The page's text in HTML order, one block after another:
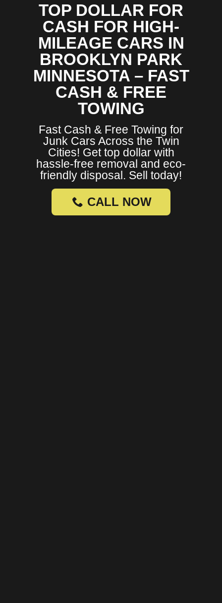
TOP DOLLAR FOR
CASH FOR HIGH-
MILEAGE CARS IN
BROOKLYN PARK
MINNESOTA – FAST
CASH & FREE
TOWING
Fast Cash & Free Towing for
Junk Cars Across the Twin
Cities! Get top dollar with
hassle-free removal and eco-
friendly disposal. Sell today!
CALL NOW